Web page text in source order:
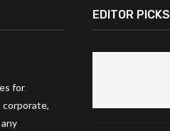
for
corporate,
EDITOR PICKS